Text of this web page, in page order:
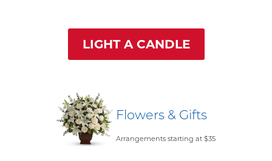
LIGHT A CANDLE
Flowers & Gifts
Arrangements starting at $35